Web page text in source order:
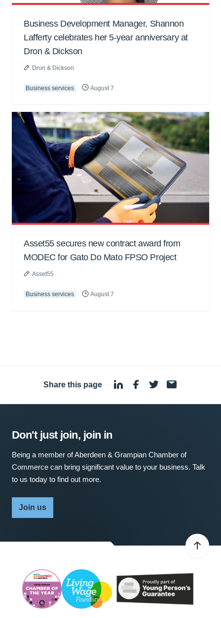
Business Development Manager, Shannon
Lafferty celebrates her 5-year anniversary at
Dron & Dickson
Dron & Dickson
Business services August 7
Asset55 secures new contract award from
MODEC for Gato Do Mato FPSO Project
Asset55
Business services August 7
Share this page ·
Don't just join, join in
Being a member of Aberdeen & Grampian Chamber of
Commerce can bring significant value to your business. Talk
to us today to find out more.
Join us